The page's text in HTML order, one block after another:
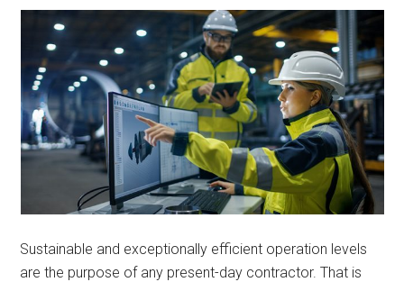
Sustainable and exceptionally efficient operation levels
are the purpose of any present-day contractor. That is